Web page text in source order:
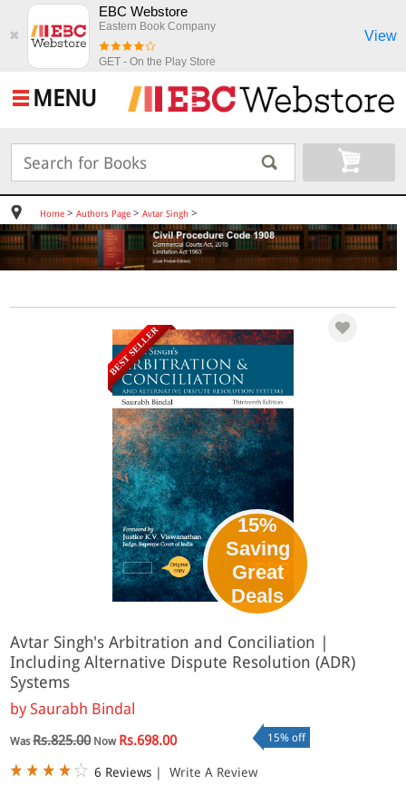
✖
EBC Webstore
Eastern Book Company
GET - On the Play Store
View
MENU
Home> Authors Page> Avtar Singh >
BEST SELLER
15%
Saving
Great
Deals
Avtar Singh's Arbitration and Conciliation |
Including Alternative Dispute Resolution (ADR)
Systems
bySaurabh Bindal
WasRs.825.00Now Rs.698.00 15% off
6 Reviews |
Write A Review